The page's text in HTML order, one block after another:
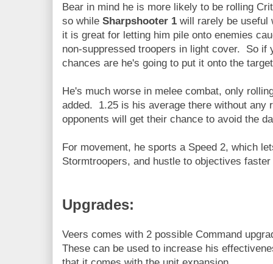
Bear in mind he is more likely to be rolling
so while Sharpshooter 1 will rarely be useful
it is great for letting him pile onto enemies
non-suppressed troopers in light cover. So if
chances are he's going to put it onto the
He's much worse in melee combat, only
added. 1.25 is his average there without any
opponents will get their chance to avoid the
For movement, he sports a Speed 2, which
Stormtroopers, and hustle to objectives
Upgrades:
Veers comes with 2 possible Command
These can be used to increase his